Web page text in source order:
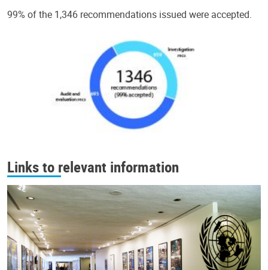
99% of the 1,346 recommendations issued were accepted.
Links to relevant information